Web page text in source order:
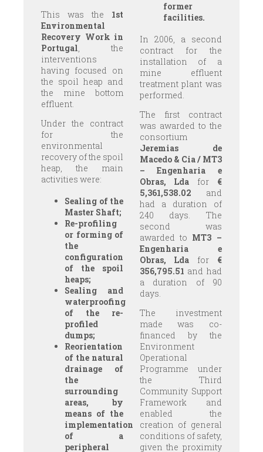
This was the 1st
Environmental
Recovery Work in
Portugal, the
interventions
having focused on
the spoil heap and
the mine bottom
effluent.
Under the contract
for the
environmental
recovery of the spoil
heap, the main
activities were:
Sealing of the
Master Shaft;
Re-profiling
or forming of
the
configuration
of the spoil
heaps;
Sealing and
waterproofing
of the re-
profiled
dumps;
Reorientation
of the natural
drainage of
the
surrounding
areas, by
means of the
implementation
of a
peripheral
former
facilities.
In 2006, a second
contract for the
installation of a
mine effluent
treatment plant was
performed.
The first contract
was awarded to the
consortium
Jeremias de
Macedo & Cia / MT3
– Engenharia e
Obras, Lda for €
5,361,538.02 and
had a duration of
240 days. The
second was
awarded to MT3 –
Engenharia e
Obras, Ldafor€
356,795.51 and had
a duration of 90
days.
The investment
made was co-
financed by the
Environment
Operational
Programme under
the Third
Community Support
Framework and
enabled the
creation of general
conditions of safety,
given the proximity